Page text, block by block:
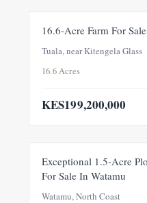
16.6-Acre Farm For
Tuala, near Kitengela Glass
16.6 Acres
KES199,200,000
Exceptional 1.5-Acre
For Sale In Watamu
Watamu, North Coast